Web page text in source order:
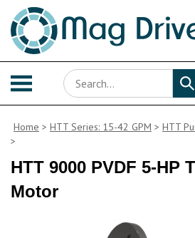
content
Toggle
mobile
Search
store
Home > HTT Series: 15-42 GPM > HTT
>
HTT 9000 PVDF 5-HP
Motor